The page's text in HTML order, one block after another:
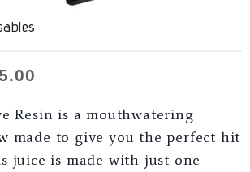
Resin is a mouthwatering
made to give you the perfect hit
juice is made with just one